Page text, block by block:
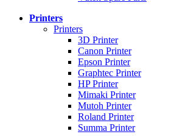
Printers
Printers
3D Printer
Canon Printer
Epson Printer
Graphtec Printer
HP Printer
Mimaki Printer
Mutoh Printer
Roland Printer
Summa Printer